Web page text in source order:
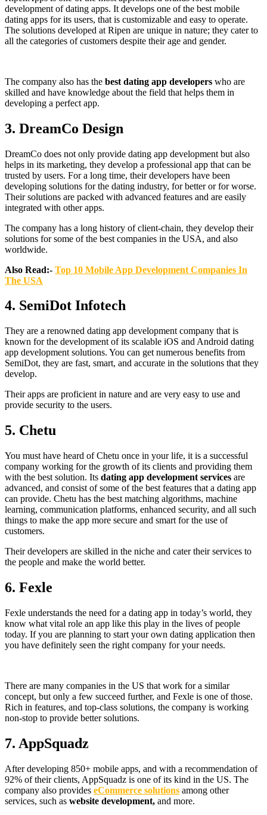
development of dating apps. It develops one of the best mobile
dating apps for its users, that is customizable and easy to operate.
The solutions developed at Ripen are unique in nature; they cater to
all the categories of customers despite their age and gender.
The company also has the best dating app developers who are
skilled and have knowledge about the field that helps them in
developing a perfect app.
3. DreamCo Design
DreamCo does not only provide dating app development but also
helps in its marketing, they develop a professional app that can be
trusted by users. For a long time, their developers have been
developing solutions for the dating industry, for better or for worse.
Their solutions are packed with advanced features and are easily
integrated with other apps.
The company has a long history of client-chain, they develop their
solutions for some of the best companies in the USA, and also
worldwide.
Also Read:- Top 10 Mobile App Development Companies In
The USA
4. SemiDot Infotech
They are a renowned dating app development company that is
known for the development of its scalable iOS and Android dating
app development solutions. You can get numerous benefits from
SemiDot, they are fast, smart, and accurate in the solutions that they
develop.
Their apps are proficient in nature and are very easy to use and
provide security to the users.
5. Chetu
You must have heard of Chetu once in your life, it is a successful
company working for the growth of its clients and providing them
with the best solution. Its dating app development services are
advanced, and consist of some of the best features that a dating app
can provide. Chetu has the best matching algorithms, machine
learning, communication platforms, enhanced security, and all such
things to make the app more secure and smart for the use of
customers.
Their developers are skilled in the niche and cater their services to
the people and make the world better.
6. Fexle
Fexle understands the need for a dating app in today’s world, they
know what vital role an app like this play in the lives of people
today. If you are planning to start your own dating application then
you have definitely seen the right company for your needs.
There are many companies in the US that work for a similar
concept, but only a few succeed further, and Fexle is one of those.
Rich in features, and top-class solutions, the company is working
non-stop to provide better solutions.
7. AppSquadz
After developing 850+ mobile apps, and with a recommendation of
92% of their clients, AppSquadz is one of its kind in the US. The
company also provides eCommerce solutions among other
services, such as website development, and more.